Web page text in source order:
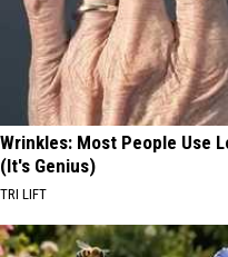
Wrinkles: Most People Use
(It's Genius)
TRI LIFT